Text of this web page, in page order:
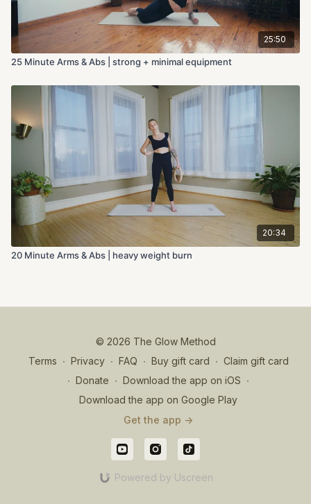
25:50
25 Minute Arms & Abs | strong + minimal equipment
20:34
20 Minute Arms & Abs | heavy weight burn
© 2026 The Glow Method
Terms ∙ Privacy ∙ FAQ ∙ Buy gift card ∙ Claim gift card
∙ Donate ∙ Download the app on iOS ∙
Download the app on Google Play
Get the app ->
Powered by Uscreen